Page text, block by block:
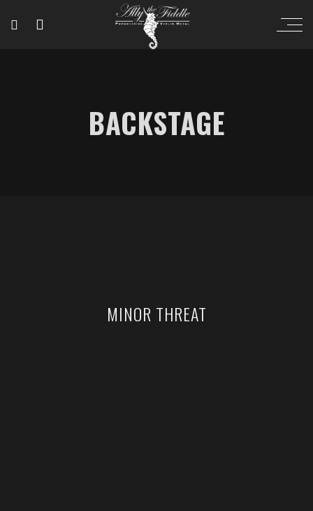
BACKSTAGE
MINOR THREAT